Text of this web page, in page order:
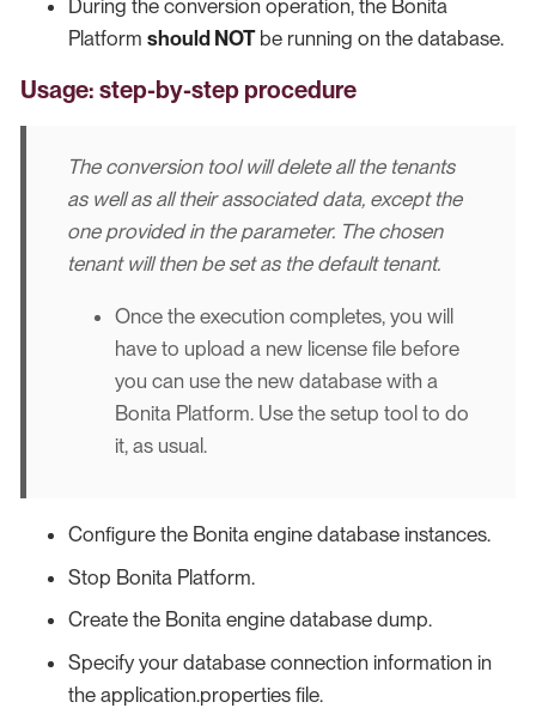
During the conversion operation, the Bonita
Platform should NOTbe running on the database.
Usage: step-by-step procedure
The conversion tool will delete all the tenants
as well as all their associated data, except the
one provided in the parameter. The chosen
tenant will then be set as the default tenant.
Once the execution completes, you will
have to upload a new license file before
you can use the new database with a
Bonita Platform. Use the setup tool to do
it, as usual.
Configure the Bonita engine database instances.
Stop Bonita Platform.
Create the Bonita engine database dump.
Specify your database connection information in
the application.properties file.